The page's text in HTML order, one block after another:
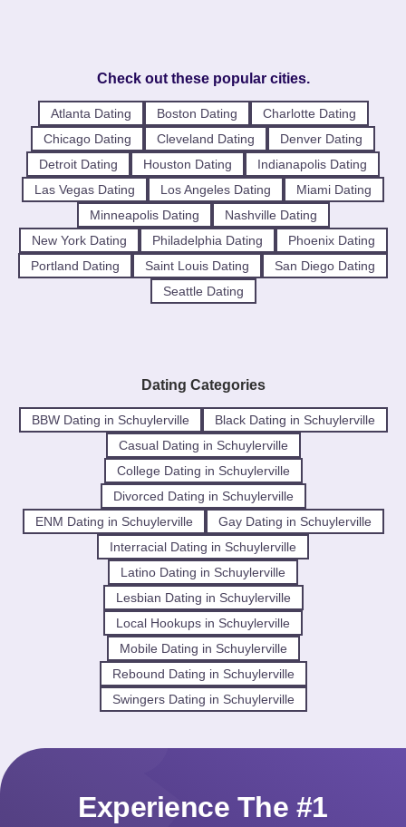
Check out these popular cities.
Atlanta Dating Boston Dating
Charlotte Dating
Chicago Dating
Cleveland Dating
Denver Dating
Detroit Dating
Houston Dating
Indianapolis Dating
Las Vegas Dating
Los Angeles Dating
Miami Dating
Minneapolis Dating
Nashville Dating
New York Dating
Philadelphia Dating
Phoenix Dating
Portland Dating
Saint Louis Dating
San Diego Dating
Seattle Dating
Dating Categories
BBW Dating in Schuylerville
Black Dating in Schuylerville
Casual Dating in Schuylerville
College Dating in Schuylerville
Divorced Dating in Schuylerville
ENM Dating in Schuylerville
Gay Dating in Schuylerville
Interracial Dating in Schuylerville
Latino Dating in Schuylerville
Lesbian Dating in Schuylerville
Local Hookups in Schuylerville
Mobile Dating in Schuylerville
Rebound Dating in Schuylerville
Swingers Dating in Schuylerville
Experience The #1